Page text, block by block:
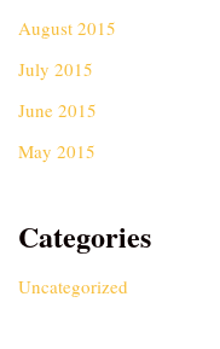
August 2015
July 2015
June 2015
May 2015
Categories
Uncategorized